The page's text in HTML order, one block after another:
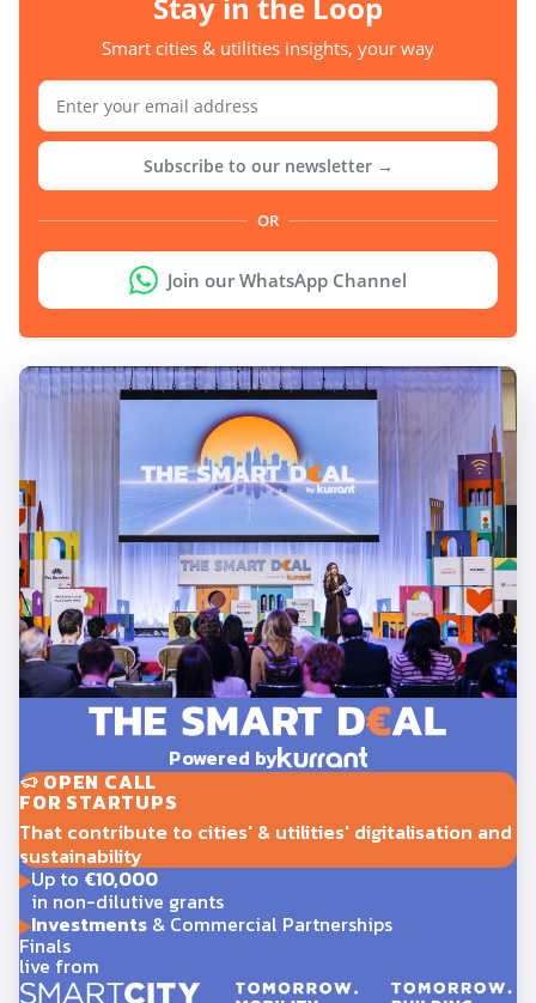
Smart cities & utilities insights, your way
Subscribe to our newsletter →
OR
Join our WhatsApp Channel
Powered by
OPEN CALL
FOR STARTUPS
That contribute to cities' & utilities' digitalisation and
sustainability
Up to €10,000
in non-dilutive grants
Investments& Commercial Partnerships
Finals
live from